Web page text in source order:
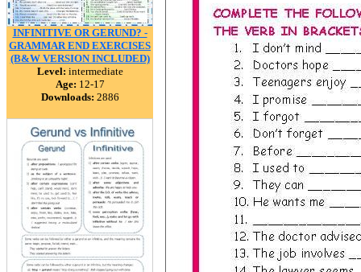
INFINITIVE OR GERUND? -
GRAMMAR END EXERCISES
(B&W VERSION INCLUDED)
Level: intermediate
Age: 12-17
Downloads: 2886